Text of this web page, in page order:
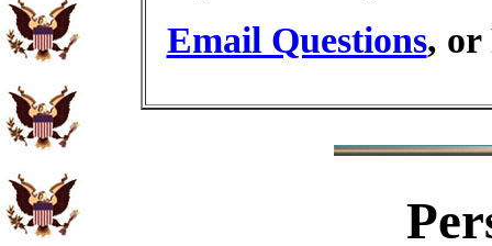
Email Questions, or